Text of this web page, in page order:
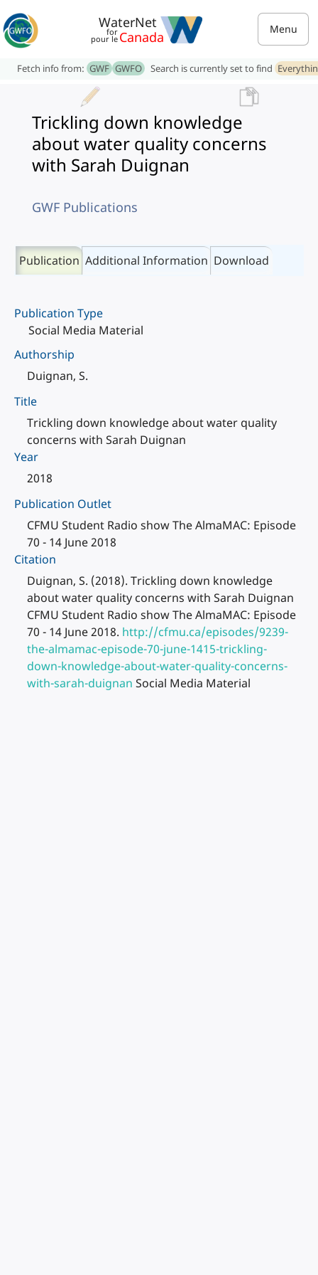
WaterNet
for
pour le Canada Menu
Fetch info from: GWF GWFO Search is currently set to find
Trickling down knowledge
about water quality concerns
with Sarah Duignan
GWF Publications
Publication Additional Information Download
Publication Type
Social Media Material
Authorship
Duignan, S.
Title
Trickling down knowledge about water quality
concerns with Sarah Duignan
Year
2018
Publication Outlet
CFMU Student Radio show The AlmaMAC: Episode
70 - 14 June 2018
Citation
Duignan, S. (2018). Trickling down knowledge
about water quality concerns with Sarah Duignan
CFMU Student Radio show The AlmaMAC: Episode
70 - 14 June 2018. http://cfmu.ca/episodes/9239-
the-almamac-episode-70-june-1415-trickling-
down-knowledge-about-water-quality-concerns-
with-sarah-duignan Social Media Material